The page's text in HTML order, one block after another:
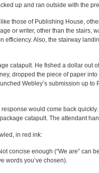
up and ran outside with the
those of Publishing House,
or writer, other than the stairs,
efficiency. Also, the stairway
catapult. He fished a dollar out
dropped the piece of paper
Webley’s submission up
would come back
catapult. The attendant
in red ink:
concise enough (“We are” can
words you’ve chosen).